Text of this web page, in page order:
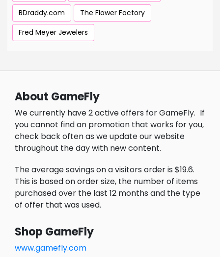
BDraddy.com
The Flower Factory
Fred Meyer Jewelers
About GameFly
We currently have 2 active offers for GameFly. If
you cannot find an promotion that works for you,
check back often as we update our website
throughout the day with new content.
The average savings on a visitors order is $19.6.
This is based on order size, the number of items
purchased over the last 12 months and the type
of offer that was used.
Shop GameFly
www.gamefly.com